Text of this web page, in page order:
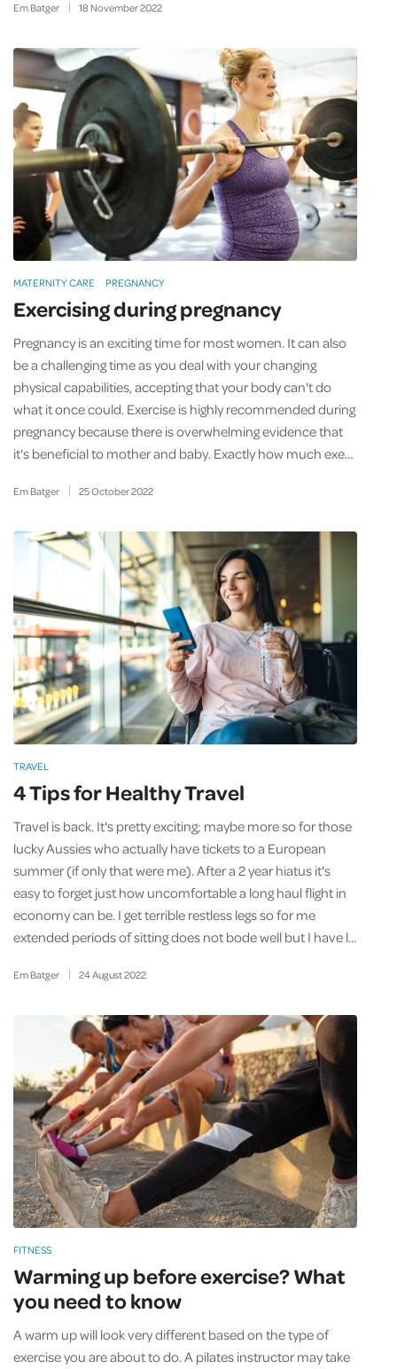
Em Batger 18 November2022
Exercising during pregnancy
Em Batger 25October2022
Pregnancy is an exciting time for most women. It can also
be a challenging time as you deal with your changing
physical capabilities, accepting that your body can't do
what it once could. Exercise is highly recommended during
pregnancy because there is overwhelming evidence that
it's beneficial to mother and baby. Exactly how much exe…
MATERNITY CARE PREGNANCY
4 Tips for Healthy Travel
Em Batger 24August2022
Travel is back. It's pretty exciting; maybe more so for those
lucky Aussies who actually have tickets to a European
summer (if only that were me). After a 2 year hiatus it's
easy to forget just how uncomfortable a long haul flight in
economy can be. I get terrible restless legs so for me
extended periods of sitting does not bode well but I have l…
TRAVEL
Warming up before exercise? What
you need to know
A warm up will look very different based on the type of
exercise you are about to do. A pilates instructor may take
FITNESS